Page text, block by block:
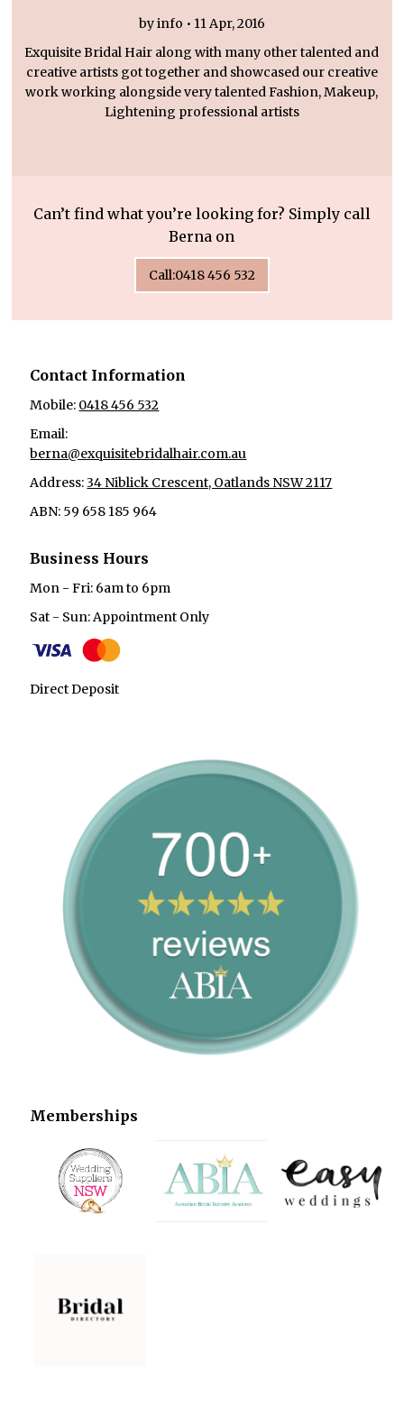
by info • 11 Apr, 2016
Exquisite Bridal Hair along with many other talented and
creative artists got together and showcased our creative
work working alongside very talented Fashion, Makeup,
Lightening professional artists
Can’t find what you’re looking for? Simply call
Berna on
Call:0418 456 532
Contact Information
Mobile: 0418 456 532
Email:
berna@exquisitebridalhair.com.au
Address:34 Niblick Crescent, Oatlands NSW 2117
ABN: 59 658 185 964
Business Hours
Mon - Fri: 6am to 6pm
Sat - Sun: Appointment Only
Direct Deposit
Memberships